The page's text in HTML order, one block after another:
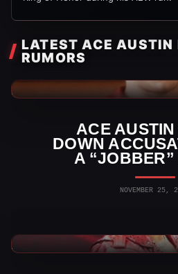
LATEST ACE AUSTIN
RUMORS
ACE
DOWN
A
NOVEMBER 25,
AEW News
AEW Videos